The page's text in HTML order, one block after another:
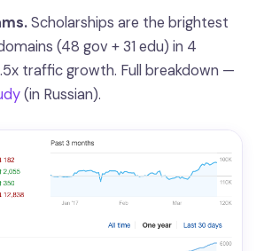
Scholarships are the brightest
(48 gov + 31 edu) in 4
traffic growth. Full breakdown —
(in Russian).